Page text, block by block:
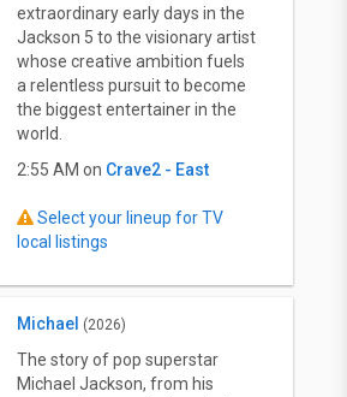
extraordinary early days in the
Jackson 5 to the visionary artist
whose creative ambition fuels
a relentless pursuit to become
the biggest entertainer in the
world.
2:55 AM on Crave2 - East
Select your lineup for TV
local listings
Michael (2026)
The story of pop superstar
Michael Jackson, from his